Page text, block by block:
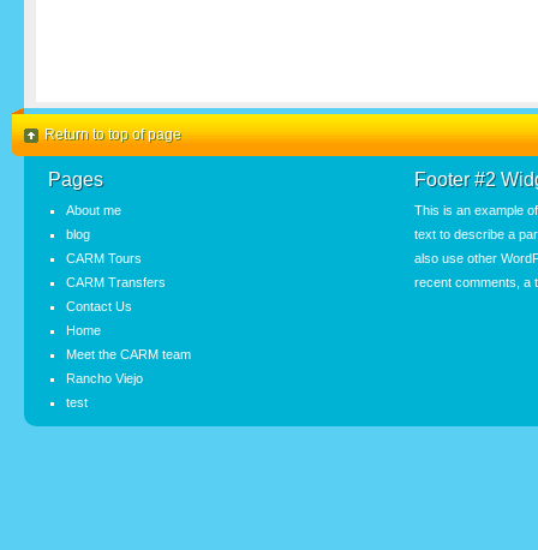
Return to top of page
Pages
About me
blog
CARM Tours
CARM Transfers
Contact Us
Home
Meet the CARM team
Rancho Viejo
test
Footer #2
This is an example
text to describe a
also use other
recent comments, a